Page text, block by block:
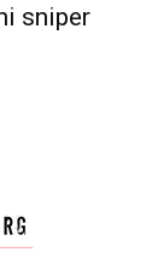
sniper